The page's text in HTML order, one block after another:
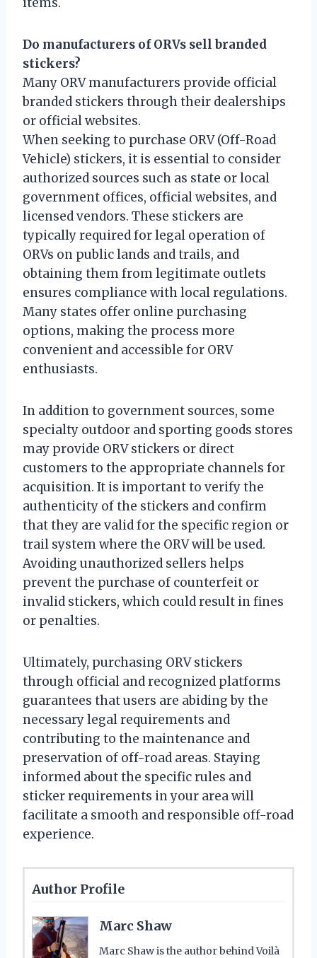
Do manufacturers of ORVs sell branded
stickers?
Many ORV manufacturers provide official
branded stickers through their dealerships
or official websites.
When seeking to purchase ORV (Off-Road
Vehicle) stickers, it is essential to consider
authorized sources such as state or local
government offices, official websites, and
licensed vendors. These stickers are
typically required for legal operation of
ORVs on public lands and trails, and
obtaining them from legitimate outlets
ensures compliance with local regulations.
Many states offer online purchasing
options, making the process more
convenient and accessible for ORV
enthusiasts.
In addition to government sources, some
specialty outdoor and sporting goods stores
may provide ORV stickers or direct
customers to the appropriate channels for
acquisition. It is important to verify the
authenticity of the stickers and confirm
that they are valid for the specific region or
trail system where the ORV will be used.
Avoiding unauthorized sellers helps
prevent the purchase of counterfeit or
invalid stickers, which could result in fines
or penalties.
Ultimately, purchasing ORV stickers
through official and recognized platforms
guarantees that users are abiding by the
necessary legal requirements and
contributing to the maintenance and
preservation of off-road areas. Staying
informed about the specific rules and
sticker requirements in your area will
facilitate a smooth and responsible off-road
experience.
Author Profile
Marc Shaw
Marc Shaw is the author behind Voilà